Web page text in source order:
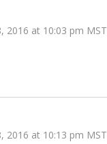
2016 at 10:03 pm MST
2016 at 10:13 pm MST